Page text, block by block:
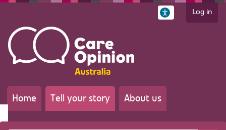
Log in
Home Tell your story About us